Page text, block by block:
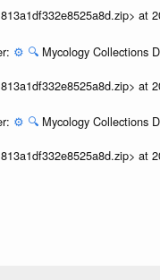
at
⚙️ 🔍 Mycology Collections
at
⚙️ 🔍 Mycology Collections
at